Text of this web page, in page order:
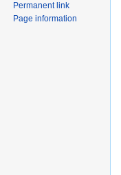
Permanent link
Page information